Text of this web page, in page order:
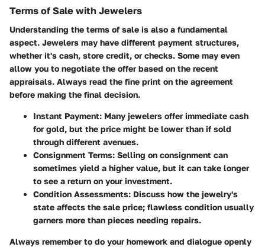
Terms of Sale with Jewelers
Understanding the terms of sale is also a fundamental
aspect. Jewelers may have different payment structures,
whether it's cash, store credit, or checks. Some may even
allow you to negotiate the offer based on the recent
appraisals. Always read the fine print on the agreement
before making the final decision.
Instant Payment: Many jewelers offer immediate cash
for gold, but the price might be lower than if sold
through different avenues.
Consignment Terms: Selling on consignment can
sometimes yield a higher value, but it can take longer
to see a return on your investment.
Condition Assessments: Discuss how the jewelry's
state affects the sale price; flawless condition usually
garners more than pieces needing repairs.
Always remember to do your homework and dialogue openly